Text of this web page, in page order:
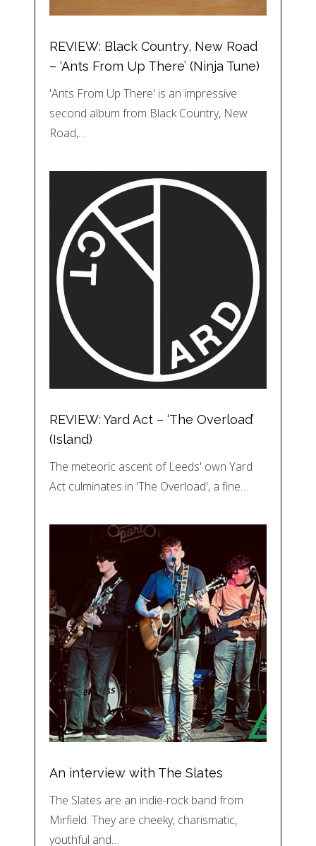
REVIEW: Black Country, New Road
– ‘Ants From Up There’ (Ninja Tune)
'Ants From Up There' is an impressive
second album from Black Country, New
Road,…
REVIEW: Yard Act – ‘The Overload’
(Island)
The meteoric ascent of Leeds' own Yard
Act culminates in 'The Overload', a fine…
An interview with The Slates
The Slates are an indie-rock band from
Mirfield. They are cheeky, charismatic,
youthful and…